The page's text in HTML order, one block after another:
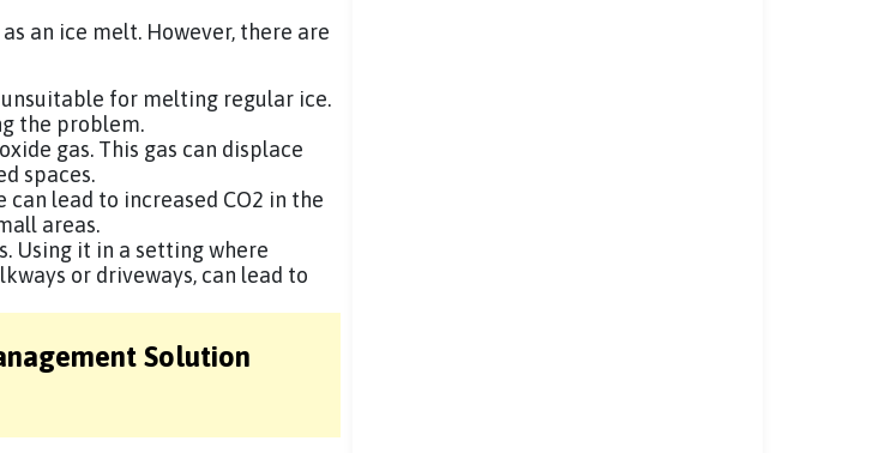
an ice melt. However, there are
for melting regular ice.
the problem.
gas. This gas can displace
spaces.
lead to increased CO2 in the
areas.
Using it in a setting where
or driveways, can lead to
Solution